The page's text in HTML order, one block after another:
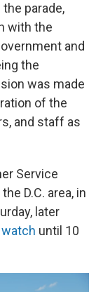
parade,
with the
and
the
was made
of the
and staff as
Service
D.C. area, in
later
until 10